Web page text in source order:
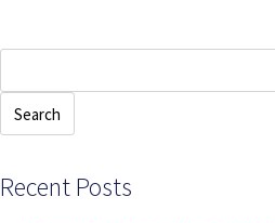
for:
Recent Posts